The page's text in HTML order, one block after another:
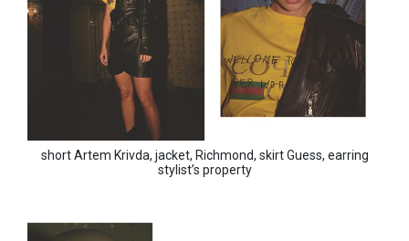
short Artem Krivda, jacket, Richmond, skirt Guess, earring
stylist’s property